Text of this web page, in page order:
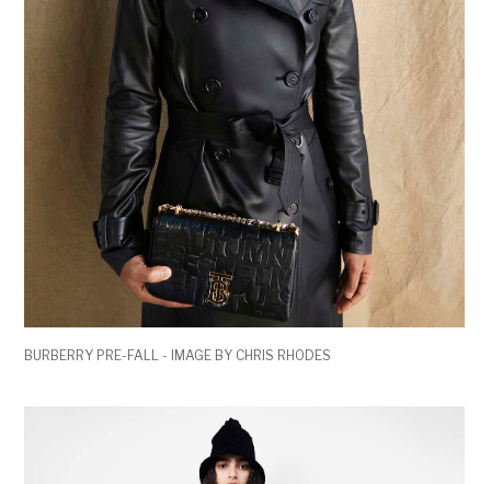
BURBERRY PRE-FALL - IMAGE BY CHRIS RHODES